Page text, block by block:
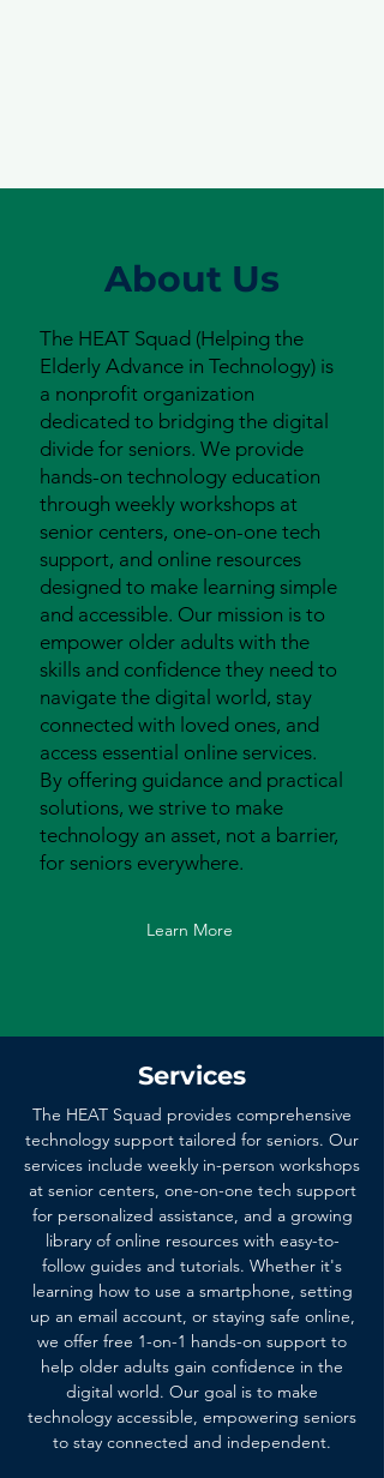
About Us
The HEAT Squad (Helping the
Elderly Advance in Technology) is
a nonprofit organization
dedicated to bridging the digital
divide for seniors. We provide
hands-on technology education
through weekly workshops at
senior centers, one-on-one tech
support, and online resources
designed to make learning simple
and accessible. Our mission is to
empower older adults with the
skills and confidence they need to
navigate the digital world, stay
connected with loved ones, and
access essential online services.
By offering guidance and practical
solutions, we strive to make
technology an asset, not a barrier,
for seniors everywhere.
Learn More
Services
The HEAT Squad provides comprehensive
technology support tailored for seniors. Our
services include weekly in-person workshops
at senior centers, one-on-one tech support
for personalized assistance, and a growing
library of online resources with easy-to-
follow guides and tutorials. Whether it's
learning how to use a smartphone, setting
up an email account, or staying safe online,
we offer free 1-on-1 hands-on support to
help older adults gain confidence in the
digital world. Our goal is to make
technology accessible, empowering seniors
to stay connected and independent.